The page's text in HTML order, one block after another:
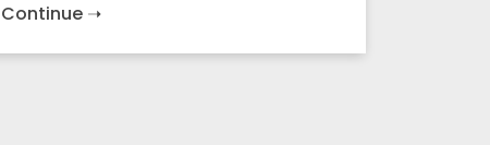
Continue ➝